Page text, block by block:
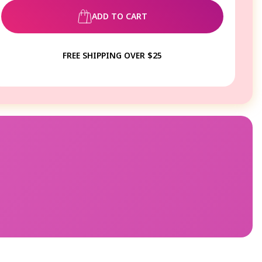
ADD TO CART
FREE SHIPPING OVER $25